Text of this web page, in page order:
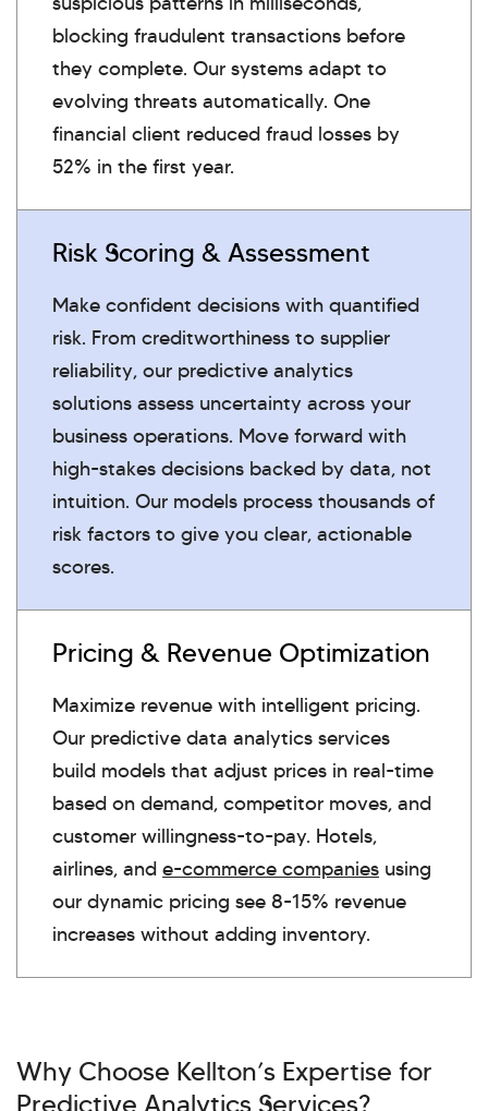
blocking fraudulent transactions before
they complete. Our systems adapt to
evolving threats automatically. One
financial client reduced fraud losses by
52% in the first year.
Risk Scoring & Assessment
Make confident decisions with quantified
risk. From creditworthiness to supplier
reliability, our predictive analytics
solutions assess uncertainty across your
business operations. Move forward with
high-stakes decisions backed by data, not
intuition. Our models process thousands of
risk factors to give you clear, actionable
scores.
Pricing & Revenue Optimization
Maximize revenue with intelligent pricing.
Our predictive data analytics services
build models that adjust prices in real-time
based on demand, competitor moves, and
customer willingness-to-pay. Hotels,
airlines, and e-commerce companies using
our dynamic pricing see 8-15% revenue
increases without adding inventory.
Why Choose Kellton’s Expertise for
Predictive Analytics Services?